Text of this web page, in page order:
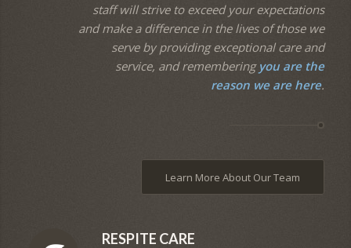
staff will strive to exceed your expectations
and make a difference in the lives of those we
serve by providing exceptional care and
service, and remembering you are the
reason we are here.
Learn More About Our Team
RESPITE CARE